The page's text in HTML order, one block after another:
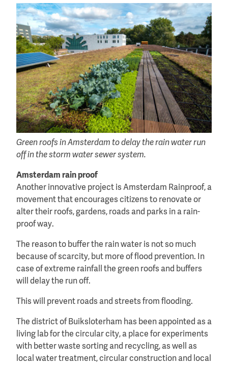
Green roofs in Amsterdam to delay the rain water run
off in the storm water sewer system.
Amsterdam rain proof
Another innovative project is Amsterdam Rainproof, a
movement that encourages citizens to renovate or
alter their roofs, gardens, roads and parks in a rain-
proof way.
The reason to buffer the rain water is not so much
because of scarcity, but more of flood prevention. In
case of extreme rainfall the green roofs and buffers
will delay the run off.
This will prevent roads and streets from flooding.
The district of Buiksloterham has been appointed as a
living lab for the circular city, a place for experiments
with better waste sorting and recycling, as well as
local water treatment, circular construction and local